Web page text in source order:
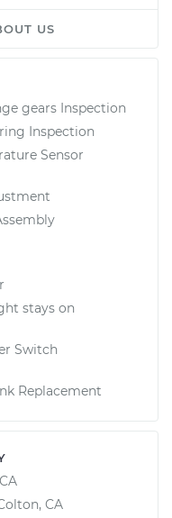
US
gears Inspection
Inspection
Sensor
stays on
Switch
Replacement
CA